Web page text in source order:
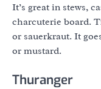
It’s great in stews,
charcuterie board.
or sauerkraut. It
or mustard.
Thuranger